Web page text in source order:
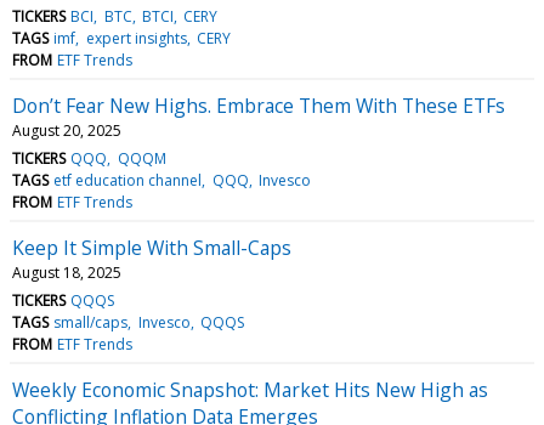
TICKERS BCI BTC BTCI CERY
TAGS imf expert insights CERY
FROM ETF Trends
Don’t Fear New Highs. Embrace Them With These ETFs
August 20, 2025
TICKERS QQQ
QQQM
TAGS etf education channel QQQ Invesco
FROM ETF Trends
Keep It Simple With Small-Caps
August 18, 2025
TICKERS QQQS
TAGS small/caps Invesco QQQS
FROM ETF Trends
Weekly Economic Snapshot: Market Hits New High as
Conflicting Inflation Data Emerges